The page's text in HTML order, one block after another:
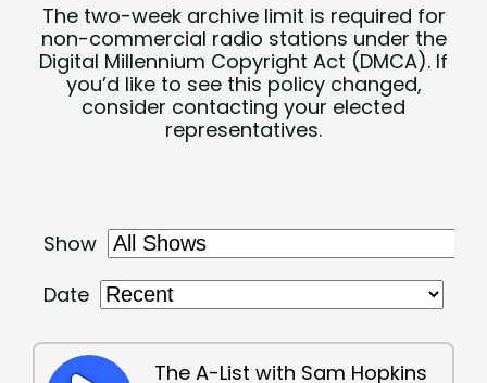
The two-week archive limit is required for
non-commercial radio stations under the
Digital Millennium Copyright Act (DMCA). If
you’d like to see this policy changed,
consider contacting your elected
representatives.